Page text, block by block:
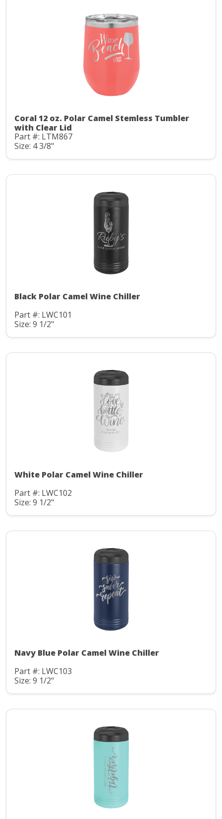
Coral 12 oz. Polar Camel Stemless Tumbler
with Clear Lid
Part #: LTM867
Size: 4 3/8"
Black Polar Camel Wine Chiller
Part #: LWC101
Size: 9 1/2"
White Polar Camel Wine Chiller
Part #: LWC102
Size: 9 1/2"
Navy Blue Polar Camel Wine Chiller
Part #: LWC103
Size: 9 1/2"